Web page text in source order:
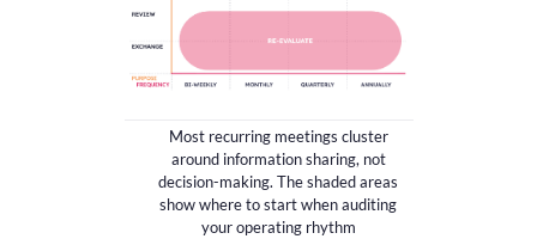
Most recurring meetings cluster
around information sharing, not
decision-making. The shaded areas
show where to start when auditing
your operating rhythm